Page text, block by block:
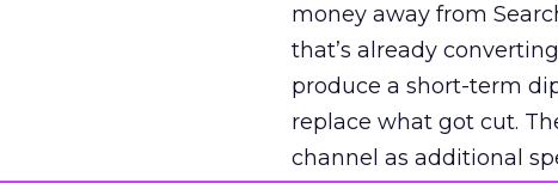
money away from
that’s already
produce a short-term
replace what got cut.
channel as additional